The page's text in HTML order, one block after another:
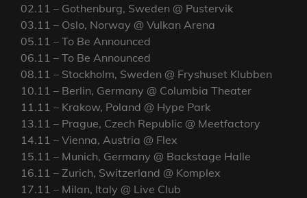
02.11 – Gothenburg, Sweden @ Pustervik
03.11 – Oslo, Norway @ Vulkan Arena
05.11 – To Be Announced
06.11 – To Be Announced
08.11 – Stockholm, Sweden @ Fryshuset Klubben
10.11 – Berlin, Germany @ Columbia Theater
11.11 – Krakow, Poland @ Hype Park
13.11 – Prague, Czech Republic @ Meetfactory
14.11 – Vienna, Austria @ Flex
15.11 – Munich, Germany @ Backstage Halle
16.11 – Zurich, Switzerland @ Komplex
17.11 – Milan, Italy @ Live Club